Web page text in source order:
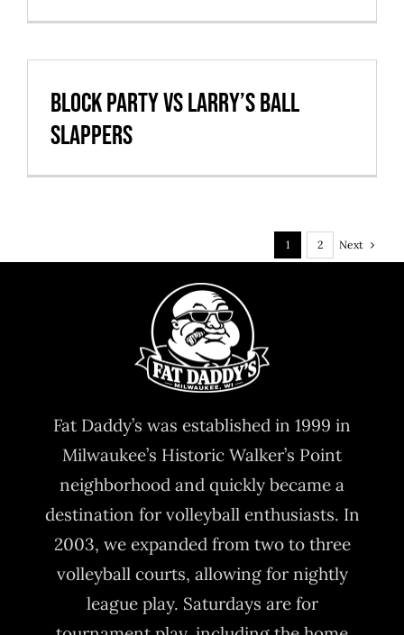
Block Party vs Larry’s Ball
Slappers
1 2 Next
Fat Daddy’s was established in 1999 in
Milwaukee’s Historic Walker’s Point
neighborhood and quickly became a
destination for volleyball enthusiasts. In
2003, we expanded from two to three
volleyball courts, allowing for nightly
league play. Saturdays are for